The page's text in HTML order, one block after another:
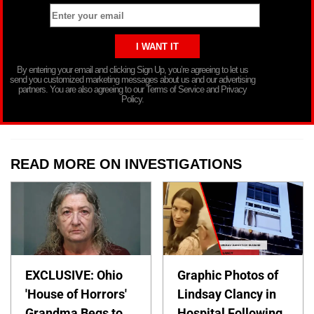
By entering your email and clicking Sign Up, you’re agreeing to let us
send you customized marketing messages about us and our advertising
partners. You are also agreeing to our Terms of Service and Privacy
Policy.
READ MORE ON INVESTIGATIONS
EXCLUSIVE: Ohio
'House of Horrors'
Graphic Photos of
Lindsay Clancy in